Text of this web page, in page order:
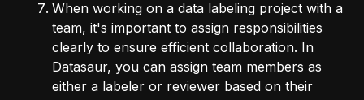
When working on a data labeling project with a
team, it's important to assign responsibilities
clearly to ensure efficient collaboration. In
Datasaur, you can assign team members as
either a labeler or reviewer based on their